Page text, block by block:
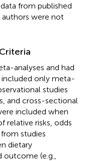
from published
authors were not
analyses and had
only meta-
studies
and cross-sectional
included when
relative risks, odds
studies
dietary
(e.g.,